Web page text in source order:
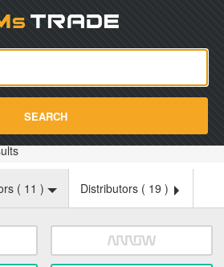
SEARCH
( 11 ) Distributors ( 19 )